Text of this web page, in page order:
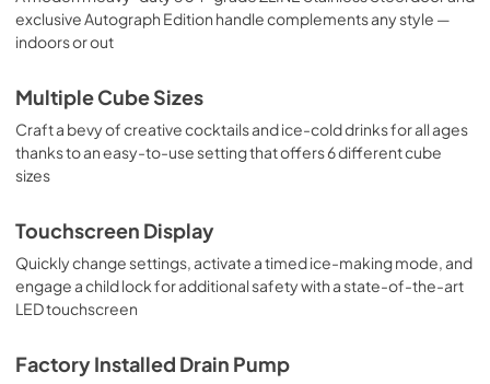
exclusive Autograph Edition handle complements any style —
indoors or out
Multiple Cube Sizes
Craft a bevy of creative cocktails and ice-cold drinks for all ages
thanks to an easy-to-use setting that offers 6 different cube
sizes
Touchscreen Display
Quickly change settings, activate a timed ice-making mode, and
engage a child lock for additional safety with a state-of-the-art
LED touchscreen
Factory Installed Drain Pump